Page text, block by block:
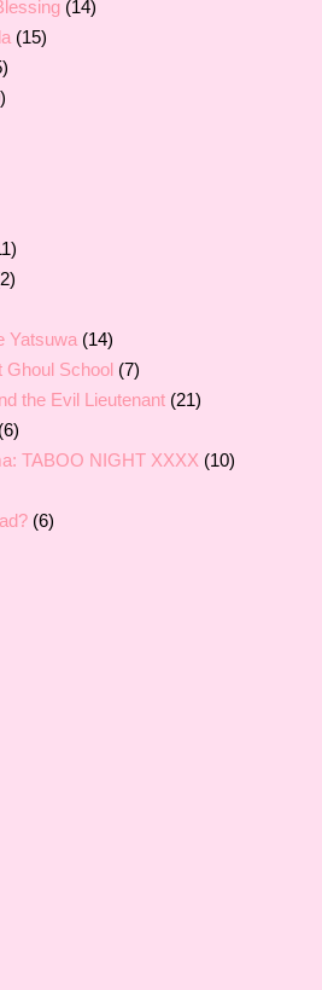
(14)
(15)
Yatsuwa (14)
Ghoul School (7)
the Evil Lieutenant (21)
(6)
TABOO NIGHT XXXX (10)
(6)